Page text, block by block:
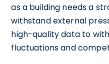
as a building needs a
withstand external
high-quality data to
fluctuations and